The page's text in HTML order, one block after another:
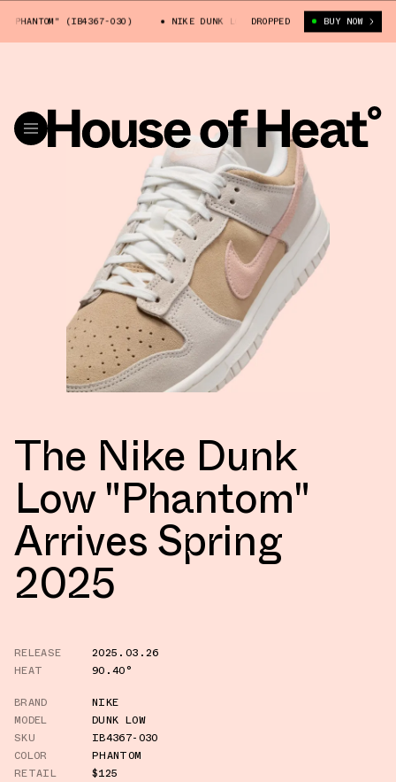
(IB4367-030) NIKE DUNK LOW "PHANTOM" (IB4367-030)
DROPPED BUY NOW
The Nike Dunk
Low "Phantom"
Arrives Spring
2025
RELEASE
2025.03.26
HEAT
90.40°
BRAND
NIKE
MODEL
DUNK LOW
SKU
IB4367-030
COLOR
PHANTOM
RETAIL
$125